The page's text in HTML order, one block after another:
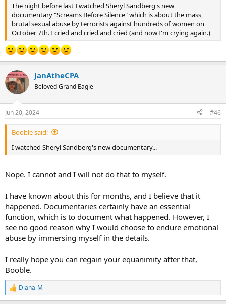
The night before last I watched Sheryl Sandberg's new
documentary "Screams Before Silence" which is about the mass,
brutal sexual abuse by terrorists against hundreds of women on
October 7th. I cried and cried and cried (and now I'm crying again.)
JanAtheCPA
Beloved Grand Eagle
Jun 20, 2024 #46
Booble said:
I watched Sheryl Sandberg's new documentary...
Nope. I cannot and I will not do that to myself.
I have known about this for months, and I believe that it
happened. Documentaries certainly have an essential
function, which is to document what happened. However, I
see no good reason why I would choose to endure emotional
abuse by immersing myself in the details.
I really hope you can regain your equanimity after that,
Booble.
R
e
Diana-M